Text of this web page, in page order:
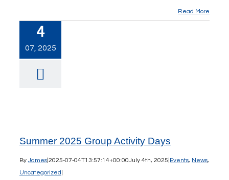
Read More
4
07, 2025
Summer 2025 Group Activity Days
By James 2025-07-04T13:57:14+00:00July 4th, 2025 Events, News,
Uncategorized